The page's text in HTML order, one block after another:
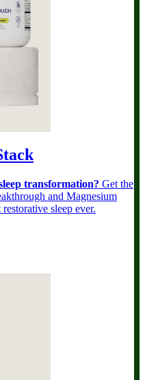
transformation? Get the
and Magnesium
sleep ever.